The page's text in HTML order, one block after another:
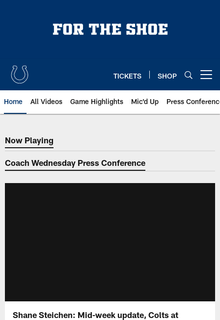
TICKETS SHOP
Home All Videos Game Highlights Mic'd Up Press
Now Playing
Now Playing
Coach Wednesday Press Conference
Shane Steichen: Mid-week update, Colts at